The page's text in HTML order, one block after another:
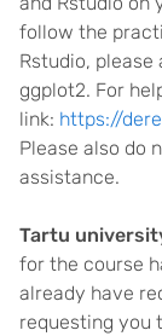
follow the
Rstudio,
ggplot2. For
link: https://
Please also do
assistance.
Tartu
for the course
already have
requesting you